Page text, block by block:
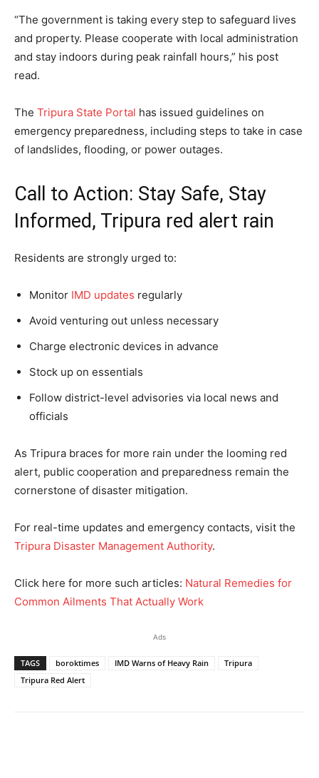
“The government is taking every step to safeguard lives
and property. Please cooperate with local administration
and stay indoors during peak rainfall hours,” his post
read.
The Tripura State Portal has issued guidelines on
emergency preparedness, including steps to take in case
of landslides, flooding, or power outages.
Call to Action: Stay Safe, Stay
Informed, Tripura red alert rain
Residents are strongly urged to:
Monitor IMD updates regularly
Avoid venturing out unless necessary
Charge electronic devices in advance
Stock up on essentials
Follow district-level advisories via local news and
officials
As Tripura braces for more rain under the looming red
alert, public cooperation and preparedness remain the
cornerstone of disaster mitigation.
For real-time updates and emergency contacts, visit the
Tripura Disaster Management Authority.
Click here for more such articles: Natural Remedies for
Common Ailments That Actually Work
Ads
TAGS boroktimes IMD Warns of Heavy Rain
Tripura
Tripura Red Alert